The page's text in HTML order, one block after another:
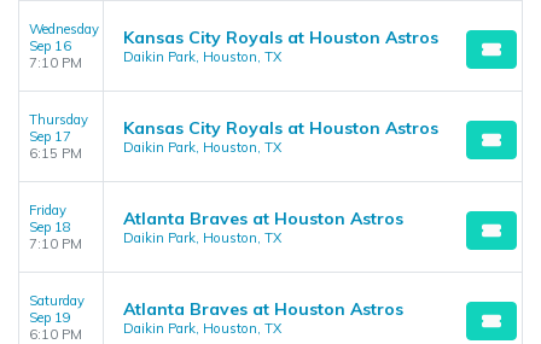
Wednesday
Sep 16
7:10 PM
Kansas City Royals at Houston Astros
Daikin Park, Houston, TX
Thursday
Sep 17
6:15 PM
Kansas City Royals at Houston Astros
Daikin Park, Houston, TX
Friday
Sep 18
7:10 PM
Atlanta Braves at Houston Astros
Daikin Park, Houston, TX
Saturday
Sep 19
6:10 PM
Atlanta Braves at Houston Astros
Daikin Park, Houston, TX